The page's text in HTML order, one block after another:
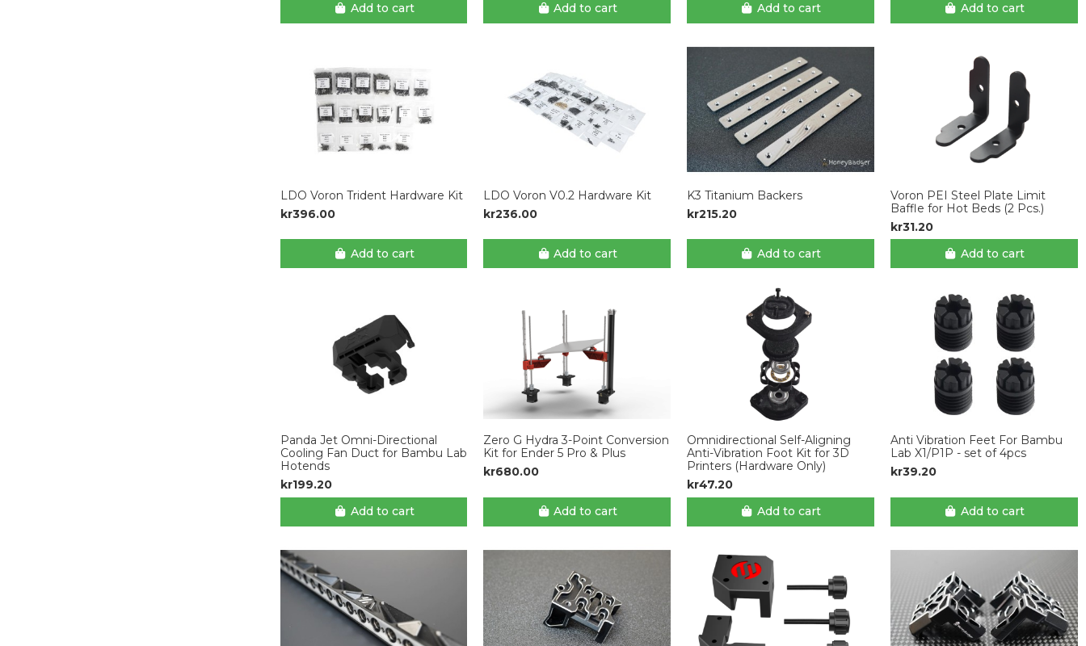
Add to cart Add to cart Add to cart
Add to cart
LDO Voron Trident Hardware Kit
kr396.00
Add to cart
LDO Voron V0.2 Hardware Kit
kr236.00
Add to cart
K3 Titanium Backers
kr215.20
Add to cart
Voron PEI Steel Plate Limit
Baffle for Hot Beds (2 Pcs.)
kr31.20
Add to cart
Panda Jet Omni-Directional
Cooling Fan Duct for Bambu Lab
Hotends
kr199.20
Add to cart
Zero G Hydra 3-Point Conversion
Kit for Ender 5 Pro & Plus
kr680.00
Add to cart
Omnidirectional Self-Aligning
Anti-Vibration Foot Kit for 3D
Printers (Hardware Only)
kr47.20
Add to cart
Anti Vibration Feet For Bambu
Lab X1/P1P - set of 4pcs
kr39.20
Add to cart